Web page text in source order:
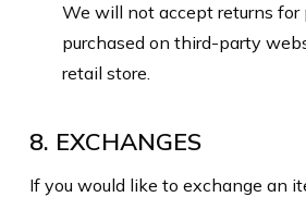
We will not accept returns for
purchased on third-party
retail store.
8. EXCHANGES
If you would like to exchange an